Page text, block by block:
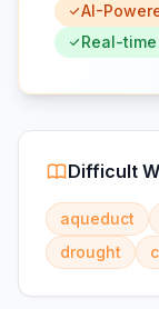
AI-
Real-
Difficult
aqueduct
drought